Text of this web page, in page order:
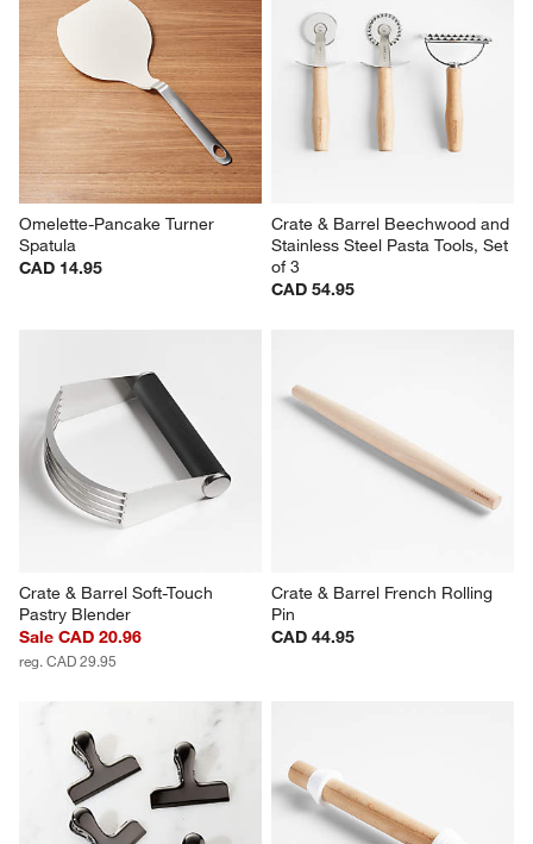
Omelette-Pancake Turner
Spatula
CAD 14.95
Crate & Barrel Beechwood and
Stainless Steel Pasta Tools, Set
of 3
CAD 54.95
Crate & Barrel Soft-Touch
Pastry Blender
Sale CAD 20.96
reg. CAD 29.95
Crate & Barrel French Rolling
Pin
CAD 44.95